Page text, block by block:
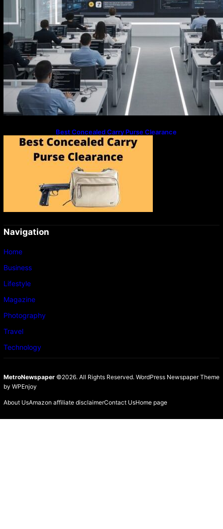
Best Concealed Carry Purse Clearance
Navigation
Home
Business
Lifestyle
Magazine
Photography
Travel
Technology
MetroNewspaper©2026. All Rights Reserved. WordPress Newspaper Theme
by WPEnjoy
About UsAmazon affiliate disclaimerContact UsHome page